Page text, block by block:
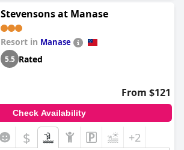
Stevensons at Manase
Resort in Manase
5.5 Rated
From $121
Check Availability
$ +2